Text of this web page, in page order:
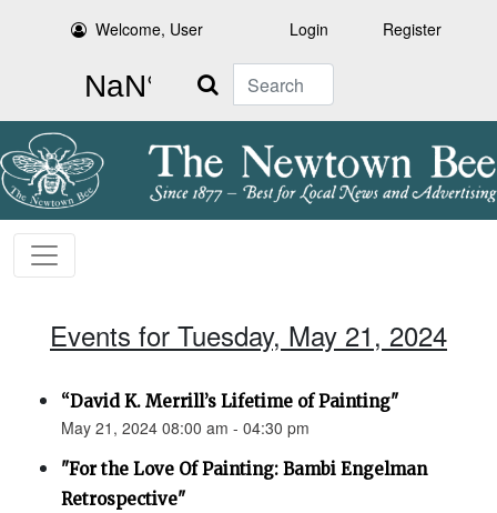
Welcome, User Login Register
Search
Events for Tuesday, May 21, 2024
“David K. Merrill’s Lifetime of Painting"
May 21, 2024 08:00 am - 04:30 pm
"For the Love Of Painting: Bambi Engelman
Retrospective"